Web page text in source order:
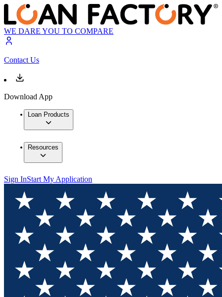
WE DARE YOU TO COMPARE
Contact Us
Download App
Loan Products
Resources
Sign InStart My Application